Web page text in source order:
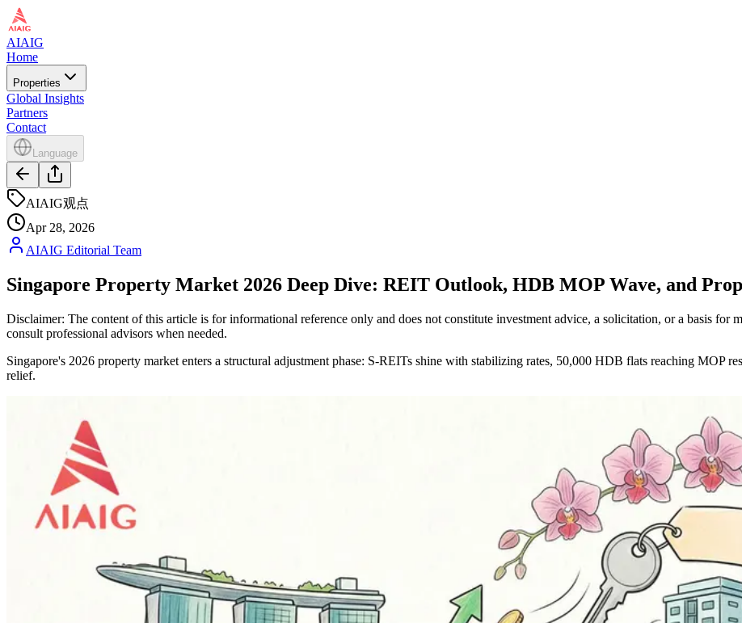
AIAIG
Home
Properties
Global Insights
Partners
Contact
Language
AIAIG观点
Apr 28, 2026
AIAIG Editorial Team
Singapore Property Market 2026 Deep Dive: REIT Outlook, HDB MOP Wave, and
Disclaimer: The content of this article is for informational reference only and does not constitute investment advice, a solicitation, or a basis for
consult professional advisors when needed.
Singapore's 2026 property market enters a structural adjustment phase: S-REITs shine with stabilizing rates, 50,000 HDB flats reaching MOP
relief.